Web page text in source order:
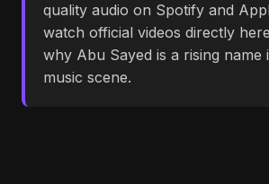
quality audio on Spotify and
watch official videos directly
why Abu Sayed is a rising name
music scene.